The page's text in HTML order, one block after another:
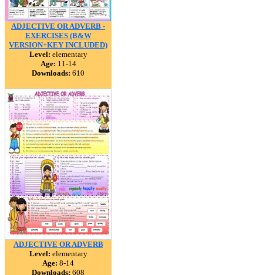
ADJECTIVE OR ADVERB -
EXERCISES (B&W
VERSION+KEY INCLUDED)
Level: elementary
Age: 11-14
Downloads: 610
ADJECTIVE OR ADVERB
Level: elementary
Age: 8-14
Downloads: 608